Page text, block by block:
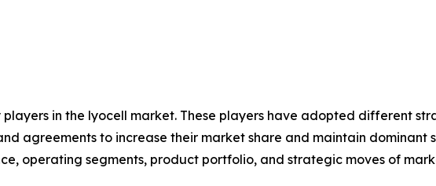
in the lyocell market. These players have adopted different
agreements to increase their market share and maintain dominant
operating segments, product portfolio, and strategic moves of